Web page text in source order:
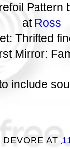
Pattern
at Ross
Thrifted
Mirror:
include
DEVORE AT